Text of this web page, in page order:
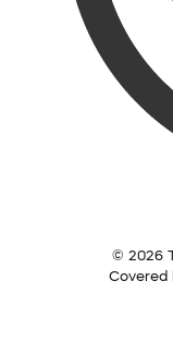
© 2026
Covered